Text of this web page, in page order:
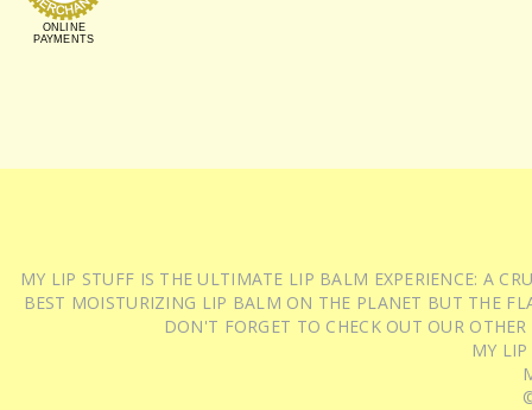
ONLINE
PAYMENTS
MY LIP STUFF IS THE ULTIMATE LIP BALM EXPERIENCE: A
BEST MOISTURIZING LIP BALM ON THE PLANET BUT THE
DON'T FORGET TO CHECK OUT OUR
MY